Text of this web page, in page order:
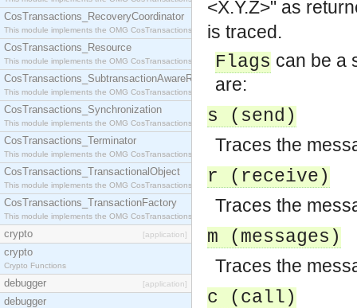
CosTransactions_RecoveryCoordinator
This module implements the OMG CosTransactions::RecoveryCoordinator interface.
CosTransactions_Resource
This module implements the OMG CosTransactions::Resource interface.
CosTransactions_SubtransactionAwareResource
This module implements the OMG CosTransactions::SubtransactionAwareResource interface.
CosTransactions_Synchronization
This module implements the OMG CosTransactions::Synchronization interface.
CosTransactions_Terminator
This module implements the OMG CosTransactions::Terminator interface.
CosTransactions_TransactionalObject
This module implements the OMG CosTransactions::TransactionalObject interface.
CosTransactions_TransactionFactory
This module implements the OMG CosTransactions::TransactionFactory interface.
crypto [application]
crypto
Crypto Functions
debugger [application]
debugger
<X.Y.Z>" as
is traced.
Flags can be a
are:
s (send)
Traces the
r (receive)
Traces the
m (messages)
Traces the
c (call)